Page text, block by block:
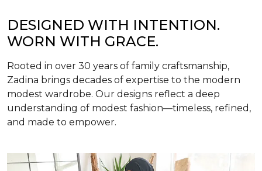
DESIGNED WITH INTENTION.
WORN WITH GRACE.
Rooted in over 30 years of family craftsmanship,
Zadina brings decades of expertise to the modern
modest wardrobe. Our designs reflect a deep
understanding of modest fashion—timeless, refined,
and made to empower.